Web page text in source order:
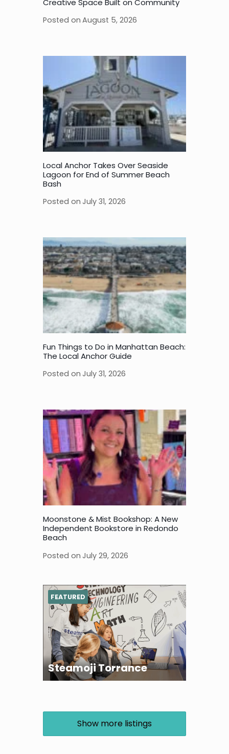
Creative Space Built on Community
Posted on August 5, 2026
Local Anchor Takes Over Seaside
Lagoon for End of Summer Beach
Bash
Posted on July 31, 2026
Fun Things to Do in Manhattan Beach:
The Local Anchor Guide
Posted on July 31, 2026
Moonstone & Mist Bookshop: A New
Independent Bookstore in Redondo
Beach
Posted on July 29, 2026
Steamoji Torrance
FEATURED
Show more listings